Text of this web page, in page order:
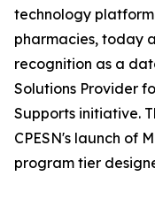
technology
pharmacies, today
recognition as a
Solutions Provider
Supports initiative.
CPESN's launch of
program tier